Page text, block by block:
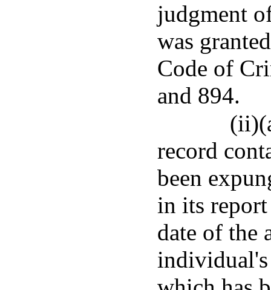
judgment
was
Code of
and 894.
record
been
in its
date of the